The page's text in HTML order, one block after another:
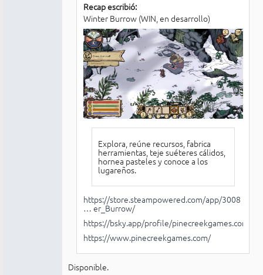
Recap escribió:
Winter Burrow (WIN, en desarrollo)
Explora, reúne recursos, fabrica
herramientas, teje suéteres cálidos,
hornea pasteles y conoce a los
lugareños.
https://store.steampowered.com/app/3008
… er_Burrow/
https://bsky.app/profile/pinecreekgames.com
https://www.pinecreekgames.com/
Disponible.